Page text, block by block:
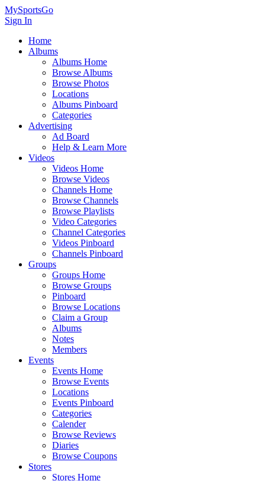
MySportsGo
Sign In
Home
Albums
Albums Home
Browse Albums
Browse Photos
Locations
Albums Pinboard
Categories
Advertising
Ad Board
Help & Learn More
Videos
Videos Home
Browse Videos
Channels Home
Browse Channels
Browse Playlists
Video Categories
Channel Categories
Videos Pinboard
Channels Pinboard
Groups
Groups Home
Browse Groups
Pinboard
Browse Locations
Claim a Group
Albums
Notes
Members
Events
Events Home
Browse Events
Locations
Events Pinboard
Categories
Calender
Browse Reviews
Diaries
Browse Coupons
Stores
Stores Home